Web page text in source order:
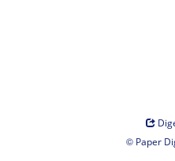
© Paper